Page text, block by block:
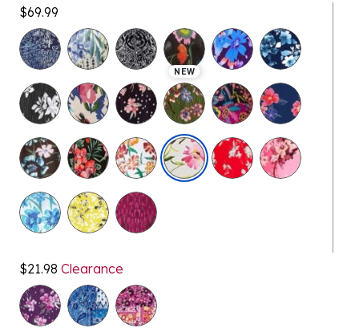
$69.99
selected
NEW
$21.98 Clearance